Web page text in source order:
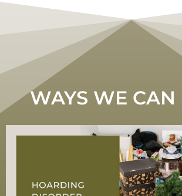
WAYS WE CAN